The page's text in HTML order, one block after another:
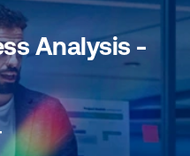
Analysis -